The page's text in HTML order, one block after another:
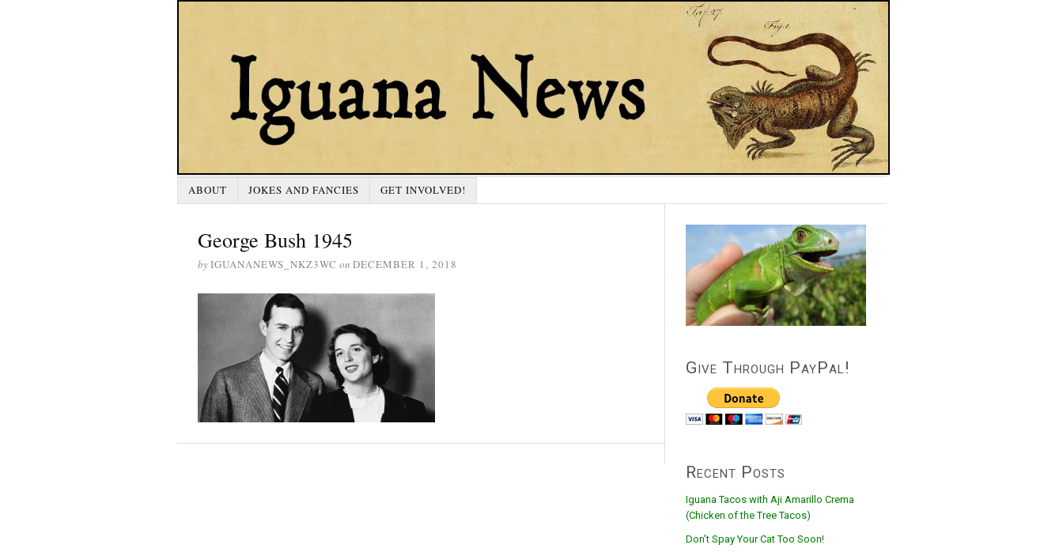
ABOUT JOKES AND FANCIES GET INVOLVED!
George Bush 1945
byIGUANANEWS_NKZ3WC on DECEMBER 1, 2018
Give Through PayPal!
Recent Posts
Iguana Tacos with Aji Amarillo Crema
(Chicken of the Tree Tacos)
Don’t Spay Your Cat Too Soon!